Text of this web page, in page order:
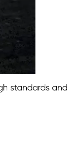
standards and